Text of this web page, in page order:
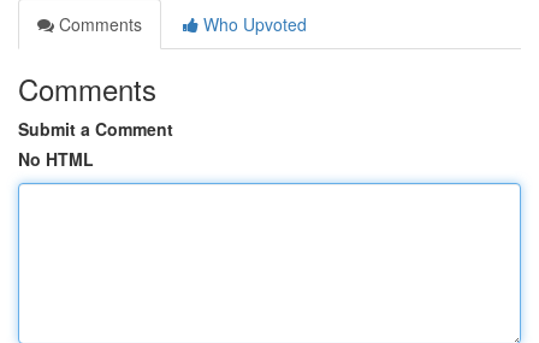
Comments
Who Upvoted
Comments
Submit a Comment
No HTML